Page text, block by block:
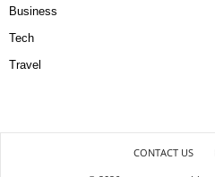
Business
Tech
Travel
CONTACT US